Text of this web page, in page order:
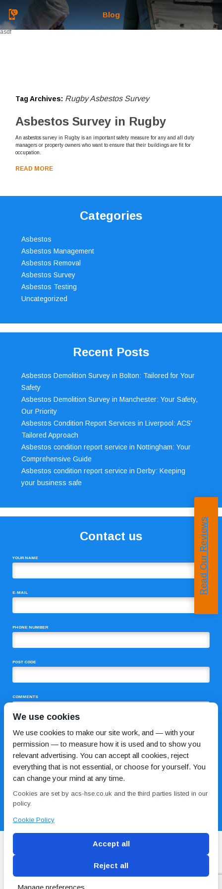
Blog
asdf
Tag Archives: Rugby Asbestos Survey
Asbestos Survey in Rugby
An asbestos survey in Rugby is an important safety measure for any and all duty
managers or property owners who want to ensure that their buildings are fit for
occupation.
READ MORE
Categories
Asbestos
Asbestos Management
Asbestos Removal
Asbestos Survey
Asbestos Testing
Uncategorized
Recent Posts
Asbestos Demolition Survey in Bolton: Tailored for Your
Safety
Asbestos Demolition Survey in Manchester: Your Safety,
Our Priority
Asbestos Condition Report Services in Liverpool: ACS’
Tailored Approach
Asbestos condition report service in Nottingham: Your
Comprehensive Guide
Asbestos condition report service in Derby: Keeping
your business safe
Contact us
YOUR NAME
E-MAIL
PHONE NUMBER
POST CODE
COMMENTS
Blog Conditions of use Privacy Policy Cookie
Policy
Read Our Reviews
We use cookies
We use cookies to make our site work, and — with your
permission — to measure how it is used and to show you
relevant advertising. You can accept all cookies, reject
everything that is not essential, or choose for yourself. You
can change your mind at any time.
Cookies are set by acs-hse.co.uk and the third parties listed in our
policy.
Cookie Policy
Accept all
Reject all
Manage preferences